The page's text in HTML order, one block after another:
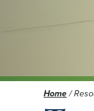
Home/